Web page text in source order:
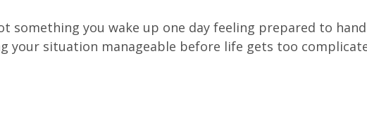
something you wake up one day feeling prepared to
your situation manageable before life gets too